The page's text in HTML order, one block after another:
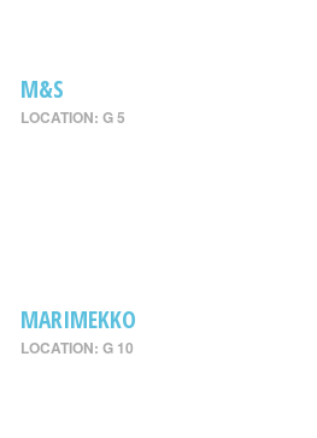
M&S
LOCATION: G 5
MARIMEKKO
LOCATION: G 10